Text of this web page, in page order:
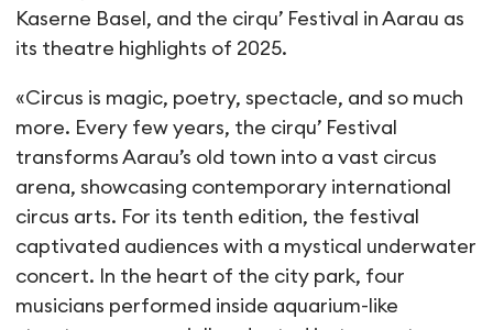
Kaserne Basel, and the cirqu’ Festival in Aarau as
its theatre highlights of 2025.
«Circus is magic, poetry, spectacle, and so much
more. Every few years, the cirqu’ Festival
transforms Aarau’s old town into a vast circus
arena, showcasing contemporary international
circus arts. For its tenth edition, the festival
captivated audiences with a mystical underwater
concert. In the heart of the city park, four
musicians performed inside aquarium-like